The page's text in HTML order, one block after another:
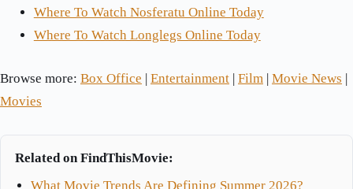
Where To Watch Nosferatu Online Today
Where To Watch Longlegs Online Today
Browse more: Box Office | Entertainment | Film | Movie News |
Movies
Related on FindThisMovie:
What Movie Trends Are Defining Summer 2026?